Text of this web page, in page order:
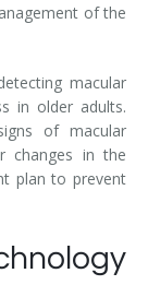
of the
macular
in older adults.
of macular
changes in the
plan to prevent